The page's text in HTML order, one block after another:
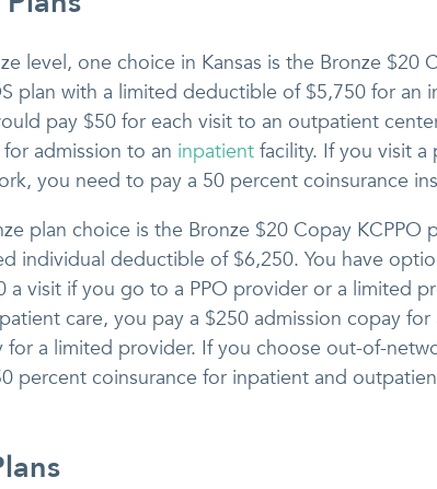
level, one choice in Kansas is the Bronze $20
plan with a limited deductible of $5,750 for an
pay $50 for each visit to an outpatient
admission to an inpatient facility. If you visit
you need to pay a 50 percent coinsurance
plan choice is the Bronze $20 Copay KCPPO
individual deductible of $6,250. You have
a visit if you go to a PPO provider or a limited
care, you pay a $250 admission copay
for a limited provider. If you choose out-of-
percent coinsurance for inpatient and